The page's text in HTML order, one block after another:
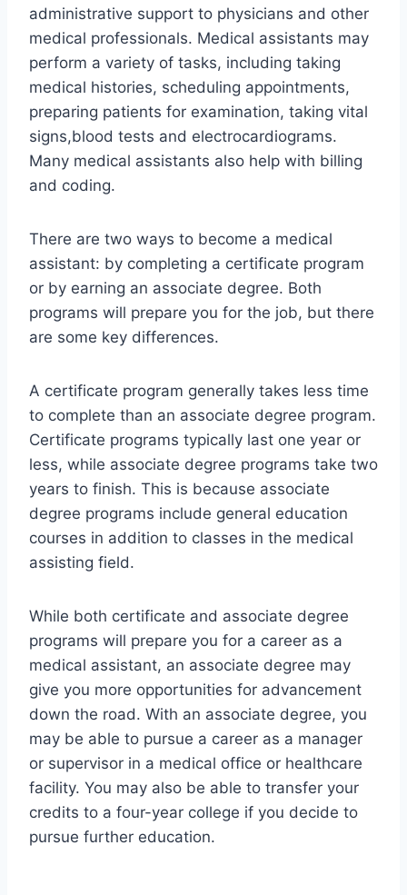
administrative support to physicians and other
medical professionals. Medical assistants may
perform a variety of tasks, including taking
medical histories, scheduling appointments,
preparing patients for examination, taking vital
signs,blood tests and electrocardiograms.
Many medical assistants also help with billing
and coding.
There are two ways to become a medical
assistant: by completing a certificate program
or by earning an associate degree. Both
programs will prepare you for the job, but there
are some key differences.
A certificate program generally takes less time
to complete than an associate degree program.
Certificate programs typically last one year or
less, while associate degree programs take two
years to finish. This is because associate
degree programs include general education
courses in addition to classes in the medical
assisting field.
While both certificate and associate degree
programs will prepare you for a career as a
medical assistant, an associate degree may
give you more opportunities for advancement
down the road. With an associate degree, you
may be able to pursue a career as a manager
or supervisor in a medical office or healthcare
facility. You may also be able to transfer your
credits to a four-year college if you decide to
pursue further education.